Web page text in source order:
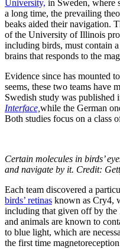
University, in Sweden, where
a long time, the prevailing
beaks aided their navigation.
of the University of Illinois
including birds, must contain
brains that responds to the
Evidence since has mounted
seems, these two teams have
Swedish study was published
Interface, while the German
Both studies focus on a class
Certain molecules in birds’
and navigate by it. Credit:
Each team discovered a
birds’ retinas known as Cry4,
including that given off by the
and animals are known to
to blue light, which are
the first time